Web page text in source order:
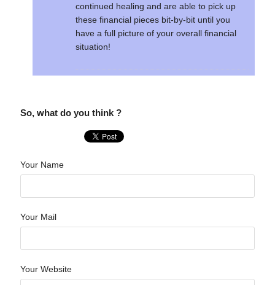
continued healing and are able to pick up
these financial pieces bit-by-bit until you
have a full picture of your overall financial
situation!
So, what do you think ?
Your Name
Your Mail
Your Website